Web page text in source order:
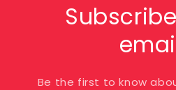
Be the first to know